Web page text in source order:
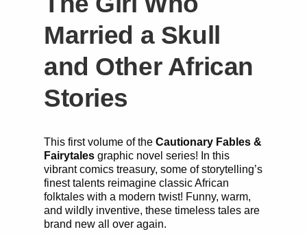
Married a Skull
and Other African
Stories
This first volume of the Cautionary Fables &
Fairytales graphic novel series! In this
vibrant comics treasury, some of storytelling’s
finest talents reimagine classic African
folktales with a modern twist! Funny, warm,
and wildly inventive, these timeless tales are
brand new all over again.